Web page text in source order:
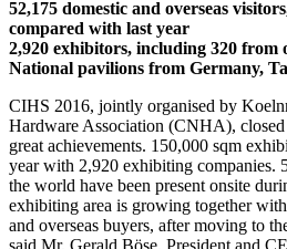
52,175 domestic and overseas
compared with last year
2,920 exhibitors, including 320 from
National pavilions from Germany,
CIHS 2016, jointly organised by
Hardware Association (CNHA),
great achievements. 150,000 sqm
year with 2,920 exhibiting companies.
the world have been present onsite
exhibiting area is growing together
and overseas buyers, after moving to
said Mr. Gerald Böse, President and